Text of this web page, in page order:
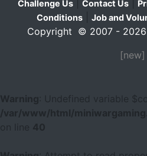
Challenge Us Contact Us
Conditions
Job and
Copyright © 2007 - 2026
[new]
Warning
: Undefined variable
/var/www/html/
40